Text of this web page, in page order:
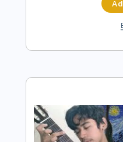
Standard Tuning